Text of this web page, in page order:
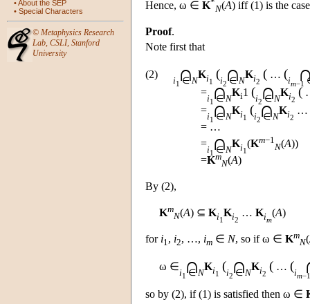
•About the SEP
• Special Characters
© Metaphysics Research
Lab, CSLI, Stanford
University
Hence, ω ∈ K N(A) iff (1) is the
Proof.
Note first that
(2) ∩
i1 ∈N
Ki1 ( ∩
i2∈N
Ki2 ( … (im−1
= ∩
i1 ∈N
Ki1 ( ∩
i2∈N
Ki2 (
= ∩
i1 ∈N
Ki1 ( ∩
i2∈N
Ki2
…
= …
=
∩
i1 ∈N
Ki1
(Km−1
N(A))
=Km
N(A)
By (2),
Km
N(A) ⊆ Ki1
Ki2
… Kim
(A)
for i1, i2, …, im ∈ N, so if ω ∈ Km
N(
ω ∈ ∩
i1 ∈N
Ki1 ( ∩
i2∈N
Ki2 ( … (im−1
so by (2), if (1) is satisfied then ω ∈